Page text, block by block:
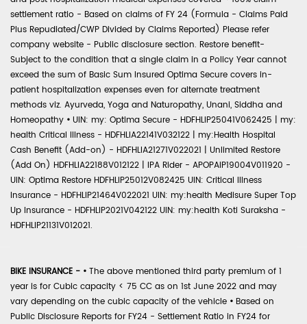
settlement ratio - Based on claims of FY 24 (Formula - Claims Paid
Plus Repudiated/CWP Divided by Claims Reported) Please refer
company website - Public disclosure section. Restore benefit-
Subject to the condition that a single claim in a Policy Year cannot
exceed the sum of Basic Sum Insured Optima Secure covers in-
patient hospitalization expenses even for alternate treatment
methods viz. Ayurveda, Yoga and Naturopathy, Unani, Siddha and
Homeopathy • UIN: my: Optima Secure - HDFHLIP25041V062425 | my:
health Critical Illness - HDFHLIA22141V032122 | my:Health Hospital
Cash Benefit (Add-on) - HDFHLIA21271V022021 | Unlimited Restore
(Add On) HDFHLIA22188V012122 | IPA Rider - APOPAIP19004V011920 -
UIN: Optima Restore HDFHLIP25012V082425 UIN: Critical Illness
Insurance - HDFHLIP21464V022021 UIN: my:health Medisure Super Top
Up Insurance - HDFHLIP2021V042122 UIN: my:health Koti Suraksha -
HDFHLIP21131V012021.
BIKE INSURANCE - • The above mentioned third party premium of 1
year is for Cubic capacity < 75 CC as on 1st June 2022 and may
vary depending on the cubic capacity of the vehicle • Based on
Public Disclosure Reports for FY24 - Settlement Ratio in FY24 for